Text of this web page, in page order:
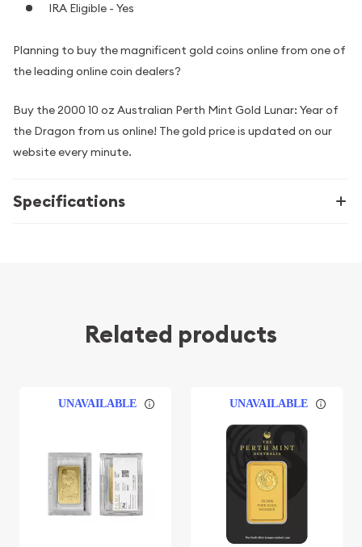
IRA Eligible - Yes
Planning to buy the magnificent gold coins online from one of
the leading online coin dealers?
Buy the 2000 10 oz Australian Perth Mint Gold Lunar: Year of
the Dragon from us online! The gold price is updated on our
website every minute.
Specifications
Related products
UNAVAILABLE UNAVAILABLE